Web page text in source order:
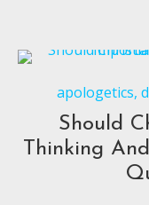
apologetics,
Should
Thinking